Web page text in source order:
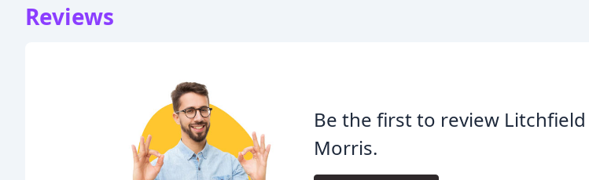
Reviews
Be the first to review Litchfield
Morris.